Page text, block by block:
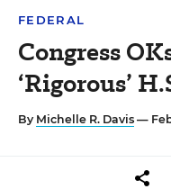
FEDERAL
Congress
‘Rigorous’
By Michelle R. Davis —